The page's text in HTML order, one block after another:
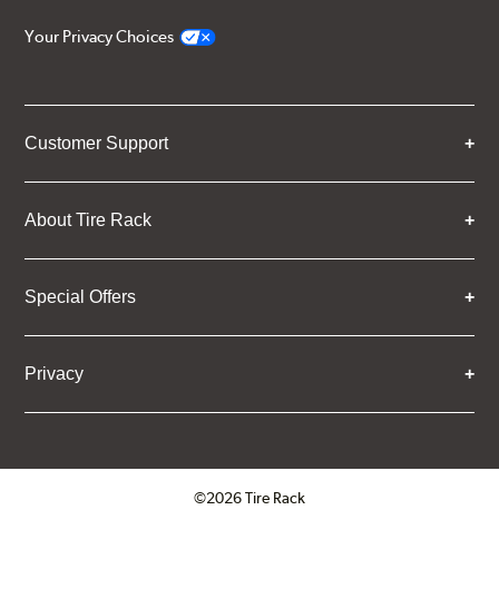
Your Privacy Choices
Customer Support
About Tire Rack
Special Offers
Privacy
©2026 Tire Rack